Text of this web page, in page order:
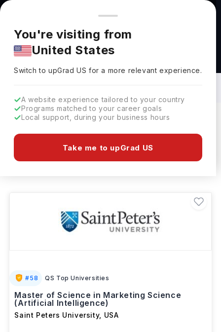
You're browsing from
Pricing and program details shown here are for the Indian
market. Fees, curriculum, and availability may differ in your
region.
You're visiting from
United States
Switch to upGradUS for a more relevant experience.
A website experience tailored to your country
Programs matched to your career goals
Local support, during your business hours
Take me to upGrad US
Masters in BBA - Marketing in USA: Top
Universities, Fees, Specialization,
Eligibility & Scholarships
#58 QS Top Universities
Master of Science in Marketing Science
(Artificial Intelligence)
Saint Peters University, USA